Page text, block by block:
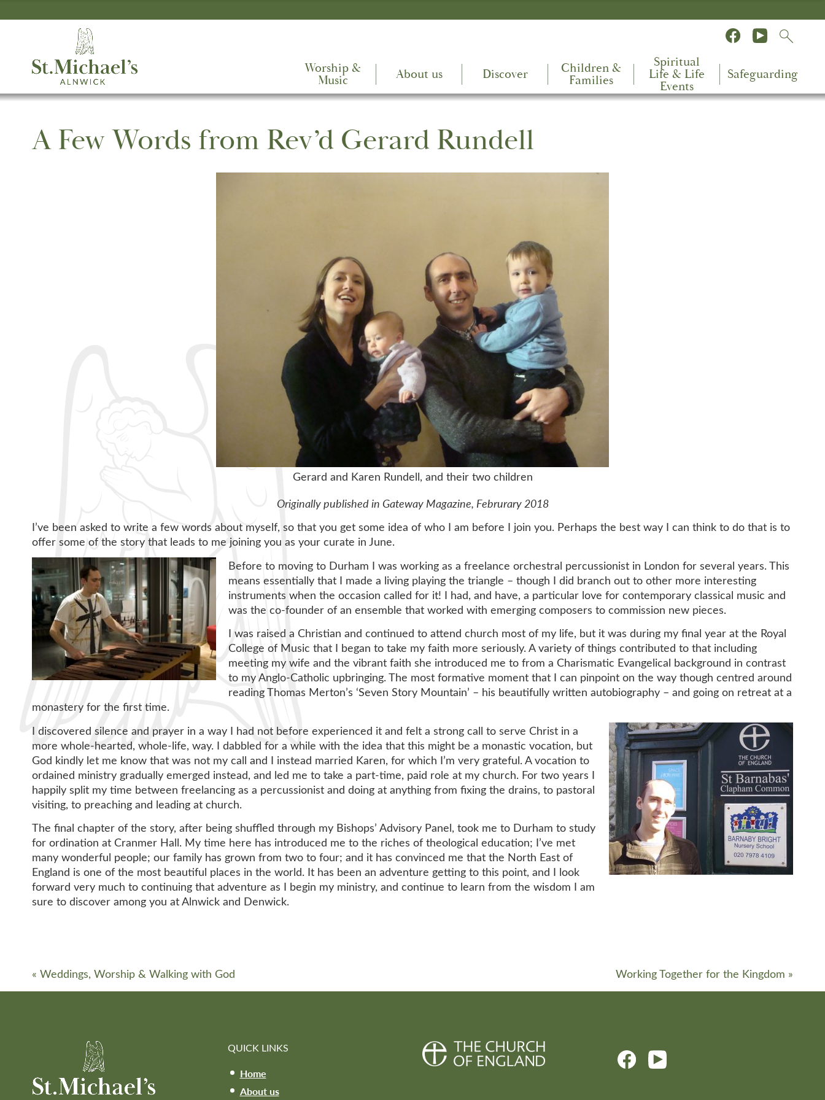
Worship &
Music
About us Discover
Children &
Families
Spiritual
Life & Life
Events
Safeguarding
A Few Words from Rev’d Gerard Rundell
Gerard and Karen Rundell, and their two children
Originally published in Gateway Magazine, Februrary 2018
I’ve been asked to write a few words about myself, so that you get some idea of who I am before I join you. Perhaps the best way I can think to do that is to
offer some of the story that leads to me joining you as your curate in June.
Before to moving to Durham I was working as a freelance orchestral percussionist in London for several years. This
means essentially that I made a living playing the triangle – though I did branch out to other more interesting
instruments when the occasion called for it! I had, and have, a particular love for contemporary classical music and
was the co-founder of an ensemble that worked with emerging composers to commission new pieces.
I was raised a Christian and continued to attend church most of my life, but it was during my final year at the Royal
College of Music that I began to take my faith more seriously. A variety of things contributed to that including
meeting my wife and the vibrant faith she introduced me to from a Charismatic Evangelical background in contrast
to my Anglo-Catholic upbringing. The most formative moment that I can pinpoint on the way though centred around
reading Thomas Merton’s ‘Seven Story Mountain’ – his beautifully written autobiography – and going on retreat at a
monastery for the first time.
I discovered silence and prayer in a way I had not before experienced it and felt a strong call to serve Christ in a
more whole-hearted, whole-life, way. I dabbled for a while with the idea that this might be a monastic vocation, but
God kindly let me know that was not my call and I instead married Karen, for which I’m very grateful. A vocation to
ordained ministry gradually emerged instead, and led me to take a part-time, paid role at my church. For two years I
happily split my time between freelancing as a percussionist and doing at anything from fixing the drains, to pastoral
visiting, to preaching and leading at church.
The final chapter of the story, after being shuffled through my Bishops’ Advisory Panel, took me to Durham to study
for ordination at Cranmer Hall. My time here has introduced me to the riches of theological education; I’ve met
many wonderful people; our family has grown from two to four; and it has convinced me that the North East of
England is one of the most beautiful places in the world. It has been an adventure getting to this point, and I look
forward very much to continuing that adventure as I begin my ministry, and continue to learn from the wisdom I am
sure to discover among you at Alnwick and Denwick.
« Weddings, Worship & Walking with God Working Together for the Kingdom »
QUICK LINKS
Home
About us